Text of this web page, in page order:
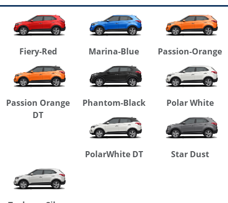
Fiery-Red Marina-Blue Passion-Orange
Passion Orange
DT
Phantom-Black Polar White
PolarWhite DT Star Dust